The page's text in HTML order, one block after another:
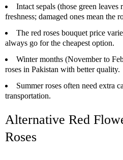
Intact sepals (those green
freshness; damaged ones mean the
The red roses bouquet price
always go for the cheapest option.
Winter months (November to
roses in Pakistan with better quality.
Summer roses often need extra
transportation.
Alternative Red
Roses